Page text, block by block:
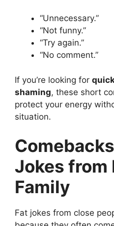
“Unnecessary.”
“Not funny.”
“Try again.”
“No comment.”
If you’re looking for
shaming, these short
protect your energy
situation.
Jokes from
Family
Fat jokes from close